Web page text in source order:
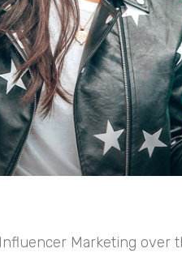
Marketing over